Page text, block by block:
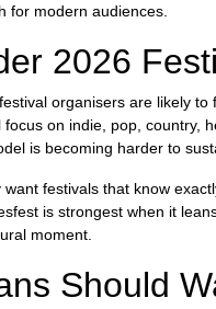
for modern audiences.
2026
organisers are likely
focus on indie, pop, country,
is becoming harder to
want festivals that know
is strongest when it
moment.
Should